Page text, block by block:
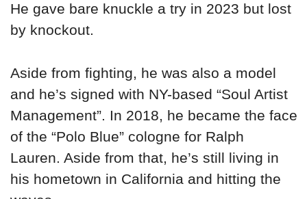
He gave bare knuckle a try in 2023 but lost
by knockout.
Aside from fighting, he was also a model
and he’s signed with NY-based “Soul Artist
Management”. In 2018, he became the face
of the “Polo Blue” cologne for Ralph
Lauren. Aside from that, he’s still living in
his hometown in California and hitting the